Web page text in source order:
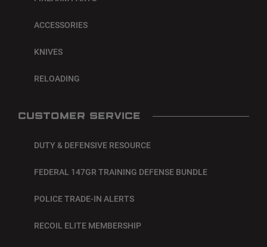
ACCESSORIES
KNIVES
RELOADING
CUSTOMER SERVICE
DUTY & DEFENSIVE RESOURCE
FEDERAL 147GR TRAINING DEFENSE BUNDLE
POLICE TRADE-IN ALERTS
RECOIL ELITE MEMBERSHIP